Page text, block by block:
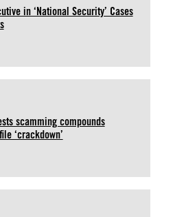
in ‘National Security’ Cases
scamming compounds
‘crackdown’